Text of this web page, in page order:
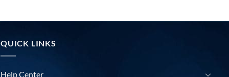
QUICK LINKS
Help Center